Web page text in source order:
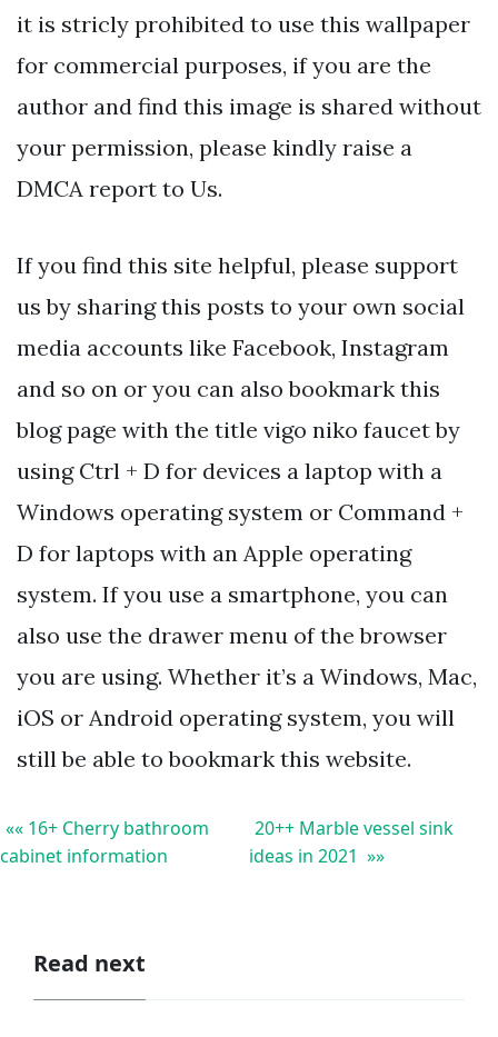
it is stricly prohibited to use this wallpaper
for commercial purposes, if you are the
author and find this image is shared without
your permission, please kindly raise a
DMCA report to Us.
If you find this site helpful, please support
us by sharing this posts to your own social
media accounts like Facebook, Instagram
and so on or you can also bookmark this
blog page with the title vigo niko faucet by
using Ctrl + D for devices a laptop with a
Windows operating system or Command +
D for laptops with an Apple operating
system. If you use a smartphone, you can
also use the drawer menu of the browser
you are using. Whether it’s a Windows, Mac,
iOS or Android operating system, you will
still be able to bookmark this website.
«« 16+ Cherry bathroom
cabinet information
20++ Marble vessel sink
ideas in 2021 »»
Read next